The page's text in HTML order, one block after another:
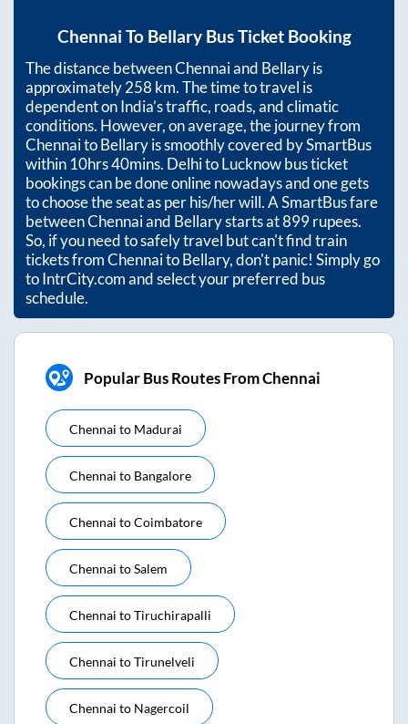
Chennai To BellaryBus Ticket Booking
The distance betweenChennaiand Bellaryis
approximately258 km. The time to travel is
dependent on India’s traffic, roads, and climatic
conditions. However, on average, the journey from
ChennaitoBellaryis smoothly covered by SmartBus
within10hrs 40mins. Delhi to Lucknow bus ticket
bookings can be done online nowadays and one gets
to choose the seat as per his/her will. A SmartBus fare
betweenChennaiand Bellarystarts at899rupees.
So, if you need to safely travel but can't find train
tickets fromChennaitoBellary, don't panic! Simply go
to IntrCity.com and select your preferred bus
schedule.
Popular Bus Routes From Chennai
Chennai to Madurai
Chennai to Bangalore
Chennai toCoimbatore
Chennai toSalem
Chennai toTiruchirapalli
Chennai toTirunelveli
Chennai to Nagercoil